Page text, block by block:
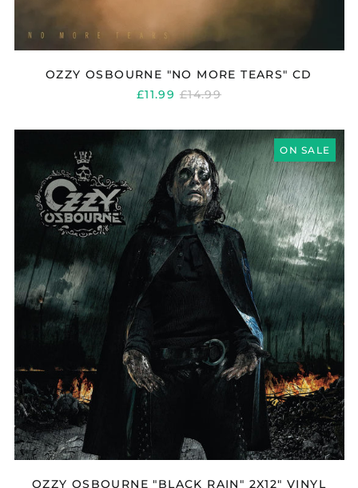
OZZY OSBOURNE "NO MORE TEARS" CD
£11.99 REGULAR
£14.99
ON SALE
OZZY
OSBOURNE
"BLACK
RAIN"
2X12"
VINYL
OZZY OSBOURNE "BLACK RAIN" 2X12" VINYL